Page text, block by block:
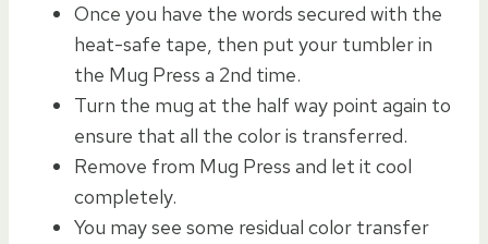
Once you have the words secured with the
heat-safe tape, then put your tumbler in
the Mug Press a 2nd time.
Turn the mug at the half way point again to
ensure that all the color is transferred.
Remove from Mug Press and let it cool
completely.
You may see some residual color transfer